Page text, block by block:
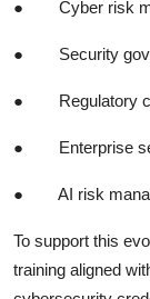
● Cyber risk
● Security
● Regulatory
● Enterprise
● AI risk
To support this
training aligned